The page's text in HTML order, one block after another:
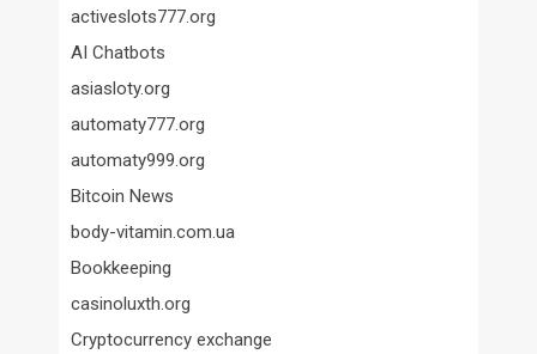
activeslots777.org
AI Chatbots
asiasloty.org
automaty777.org
automaty999.org
Bitcoin News
body-vitamin.com.ua
Bookkeeping
casinoluxth.org
Cryptocurrency exchange